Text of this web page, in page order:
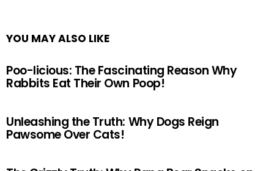
YOU MAY ALSO LIKE
Poo-licious: The Fascinating Reason Why
Rabbits Eat Their Own Poop!
Unleashing the Truth: Why Dogs Reign
Pawsome Over Cats!